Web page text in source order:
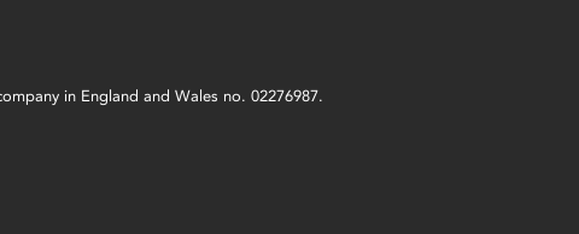
in England and Wales no. 02276987.